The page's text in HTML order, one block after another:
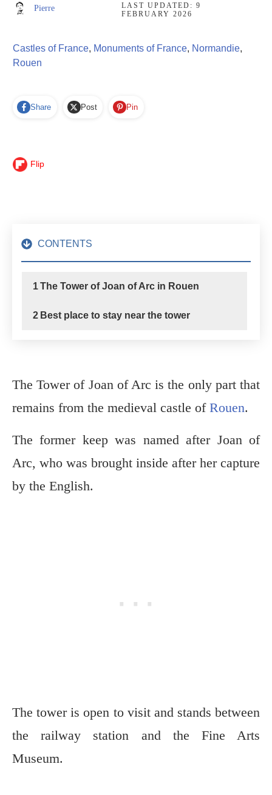
Pierre LAST UPDATED:9
FEBRUARY 2026
Castles of France, Monuments of France, Normandie,
Rouen
Share Post Pin
Flip
CONTENTS
1The Tower of Joan of Arc in Rouen
2 Best place to stay near the tower
The Tower of Joan of Arc is the only part that
remains from the medieval castle of Rouen.
The former keep was named after Joan of
Arc, who was brought inside after her capture
by the English.
The tower is open to visit and stands between
the railway station and the Fine Arts
Museum.